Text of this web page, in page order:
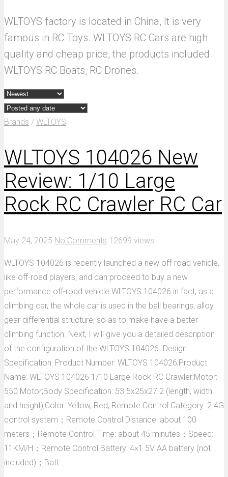
WLTOYS factory is located in China, It is very
famous in RC Toys. WLTOYS RC Cars are high
quality and cheap price, the products included
WLTOYS RC Boats, RC Drones.
Brands / WLTOYS
WLTOYS 104026 New
Review: 1/10 Large
Rock RC Crawler RC Car
May 24, 2025 No Comments 12699 views
WLTOYS 104026 is recently launched a new off-road vehicle,
like off-road players, and can proceed to buy a new
performance off-road vehicle.WLTOYS 104026 in fact, as a
climbing car, the whole car is used in the ball bearings, alloy
gear differential structure, so as to make have a better
climbing function. Next, I will give you a detailed description
of the configuration of the WLTOYS 104026. Design
Specification: Product Number: WLTOYS 104026;Product
Name: WLTOYS 104026 1/10 Large Rock RC Crawler;Motor:
550 Motor;Body Specification: 53.5x25x27.2 (length, width
and height);Color: Yellow, Red; Remote Control Category: 2.4G
control system；Remote Control Distance: about 100
meters；Remote Control Time: about 45 minutes；Speed:
11KM/H；Remote Control Battery: 4×1.5V AA battery (not
included)；Batt...